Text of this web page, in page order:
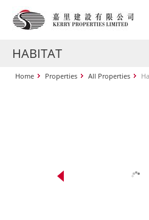
HABITAT
Home Properties All Properties